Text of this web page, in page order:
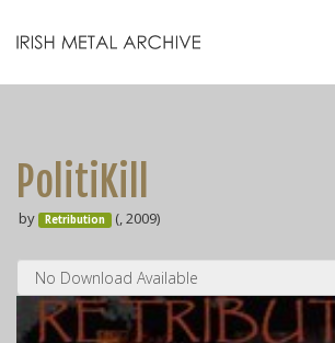
PolitiKill
by Retribution (, 2009)
Resources